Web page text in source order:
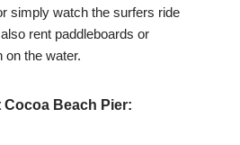
simply watch the surfers ride
rent paddleboards or
on the water.
Beach Pier: